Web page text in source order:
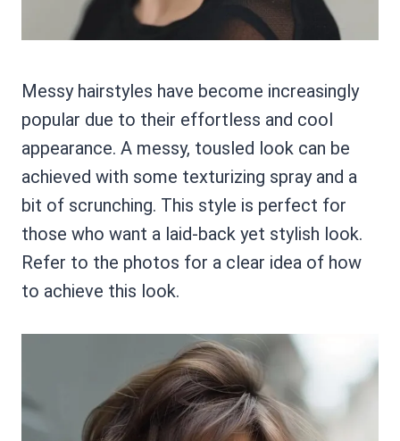
Messy hairstyles have become increasingly
popular due to their effortless and cool
appearance. A messy, tousled look can be
achieved with some texturizing spray and a
bit of scrunching. This style is perfect for
those who want a laid-back yet stylish look.
Refer to the photos for a clear idea of how
to achieve this look.